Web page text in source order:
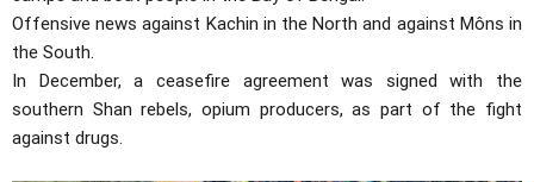
Offensive news against Kachin in the North and against Môns in
the South.
In December, a ceasefire agreement was signed with the
southern Shan rebels, opium producers, as part of the fight
against drugs.